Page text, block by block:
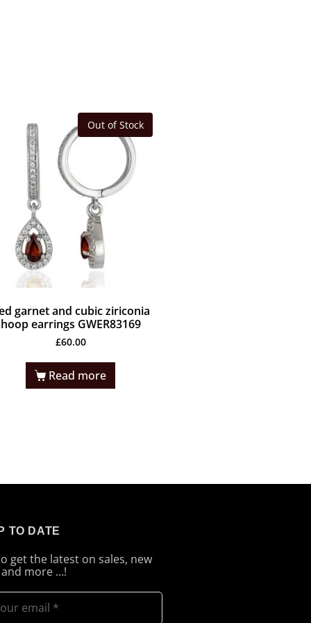
Out of Stock
garnet and cubic ziriconia
hoop earrings GWER83169
£60.00
Read more
TO DATE
get the latest on sales, new
more …!